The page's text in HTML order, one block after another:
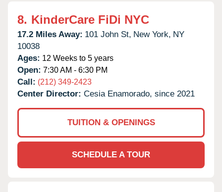
8. KinderCare FiDi NYC
17.2 Miles Away: 101 John St, New York, NY
10038
Ages: 12 Weeks to 5 years
Open: 7:30 AM - 6:30 PM
Call: (212) 349-2423
Center Director: Cesia Enamorado, since 2021
TUITION & OPENINGS
SCHEDULE A TOUR